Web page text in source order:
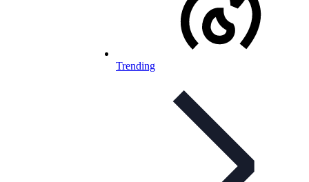
Trending